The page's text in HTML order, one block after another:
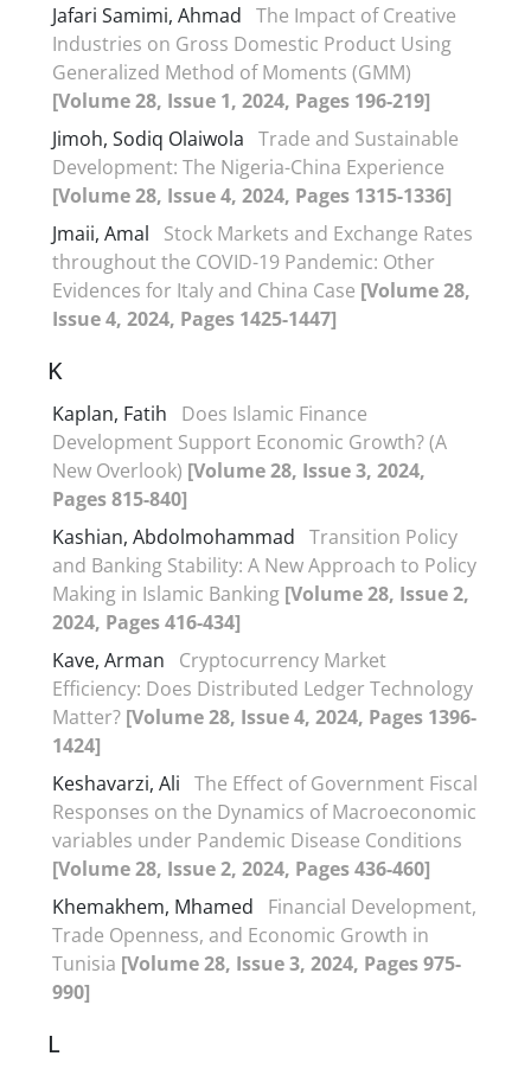
Jafari Samimi, Ahmad The Impact of Creative
Industries on Gross Domestic Product Using
Generalized Method of Moments (GMM)
[Volume 28, Issue 1, 2024, Pages 196-219]
Jimoh, Sodiq Olaiwola Trade and Sustainable
Development: The Nigeria-China Experience
[Volume 28, Issue 4, 2024, Pages 1315-1336]
Jmaii, Amal
Stock Markets and Exchange Rates
throughout the COVID-19 Pandemic: Other
Evidences for Italy and China Case [Volume 28,
Issue 4, 2024, Pages 1425-1447]
K
Kaplan, Fatih
Does Islamic Finance
Development Support Economic Growth? (A
New Overlook) [Volume 28, Issue 3, 2024,
Pages 815-840]
Kashian, Abdolmohammad Transition Policy
and Banking Stability: A New Approach to Policy
Making in Islamic Banking [Volume 28, Issue 2,
2024, Pages 416-434]
Kave, Arman
Cryptocurrency Market
Efficiency: Does Distributed Ledger Technology
Matter? [Volume 28, Issue 4, 2024, Pages 1396-
1424]
Keshavarzi, Ali The Effect of Government Fiscal
Responses on the Dynamics of Macroeconomic
variables under Pandemic Disease Conditions
[Volume 28, Issue 2, 2024, Pages 436-460]
Khemakhem, Mhamed
Financial Development,
Trade Openness, and Economic Growth in
Tunisia [Volume 28, Issue 3, 2024, Pages 975-
990]
L